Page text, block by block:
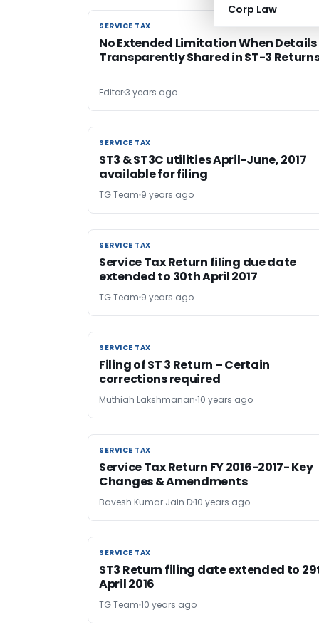
Corp Law
SERVICE TAX
SERVICE TAX
No Extended Limitation When Details
Transparently Shared in ST-3
Editor3 years ago
SERVICE TAX
SERVICE TAX
ST3 & ST3C utilities April-June, 2017
available for filing
TG Team 9 years ago
SERVICE TAX
SERVICE TAX
Service Tax Return filing due date
extended to 30th April 2017
TG Team 9 years ago
SERVICE TAX
SERVICE TAX
Filing of ST 3 Return – Certain
corrections required
Muthiah Lakshmanan 10 years ago
SERVICE TAX
SERVICE TAX
Service Tax Return FY 2016-2017- Key
Changes & Amendments
Bavesh Kumar Jain D10 years ago
SERVICE TAX
SERVICE TAX
ST3 Return filing date extended to
April 2016
TG Team 10 years ago